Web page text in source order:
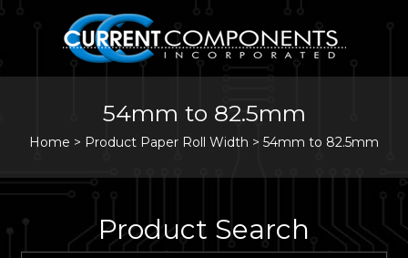
54mm to 82.5mm
Home > Product Paper Roll Width > 54mm to 82.5mm
Product Search